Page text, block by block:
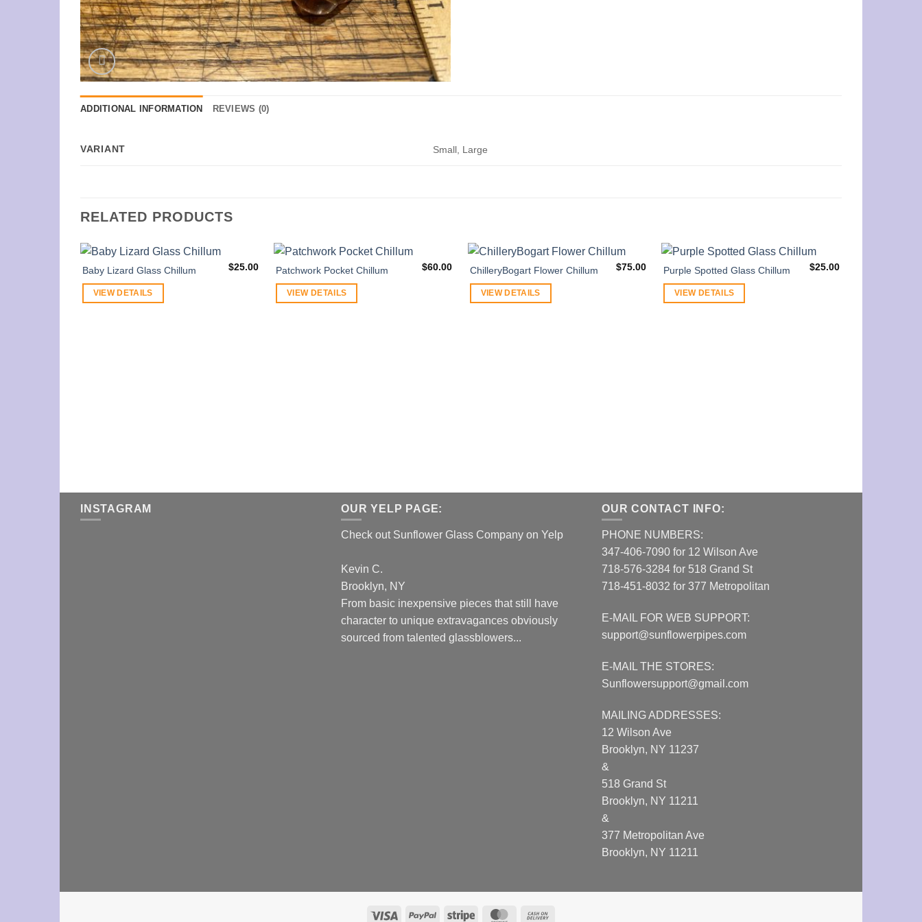
ADDITIONAL INFORMATION REVIEWS (0)
VARIANT Small, Large
RELATED PRODUCTS
Baby Lizard Glass Chillum $25.00
VIEW DETAILS
Patchwork Pocket Chillum $60.00
VIEW DETAILS
ChilleryBogart Flower Chillum $75.00
VIEW DETAILS
Purple Spotted Glass Chillum $25.00
VIEW DETAILS
INSTAGRAM OUR YELP PAGE:
Check out Sunflower Glass Company on Yelp
Kevin C.
Brooklyn, NY
From basic inexpensive pieces that still have
character to unique extravagances obviously
sourced from talented glassblowers...
OUR CONTACT INFO:
PHONE NUMBERS:
347-406-7090 for 12 Wilson Ave
718-576-3284 for 518 Grand St
718-451-8032 for 377 Metropolitan
E-MAIL FOR WEB SUPPORT:
support@sunflowerpipes.com
E-MAIL THE STORES:
Sunflowersupport@gmail.com
MAILING ADDRESSES:
12 Wilson Ave
Brooklyn, NY 11237
&
518 Grand St
Brooklyn, NY 11211
&
377 Metropolitan Ave
Brooklyn, NY 11211
Visa PayPal Stripe MasterCard